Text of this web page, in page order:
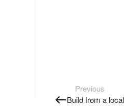
Previous
Build from a